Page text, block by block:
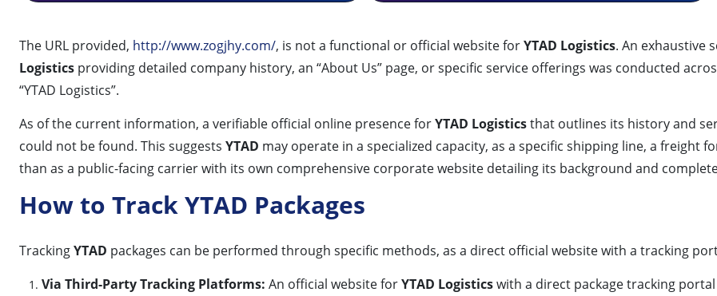
The URL provided, http://www.zogjhy.com/, is not a functional or official website forYTAD Logistics. An exhaustive
Logistics providing detailed company history, an “About Us” page, or specific service offerings was conducted
“YTAD Logistics”.
As of the current information, a verifiable official online presence forYTAD Logisticsthat outlines its history and
could not be found. This suggests YTAD may operate in a specialized capacity, as a specific shipping line, a
than as a public-facing carrier with its own comprehensive corporate website detailing its background and
How to Track YTAD Packages
TrackingYTAD packages can be performed through specific methods, as a direct official website with a tracking
Via Third-Party Tracking Platforms: An official website forYTAD Logisticswith a direct package tracking